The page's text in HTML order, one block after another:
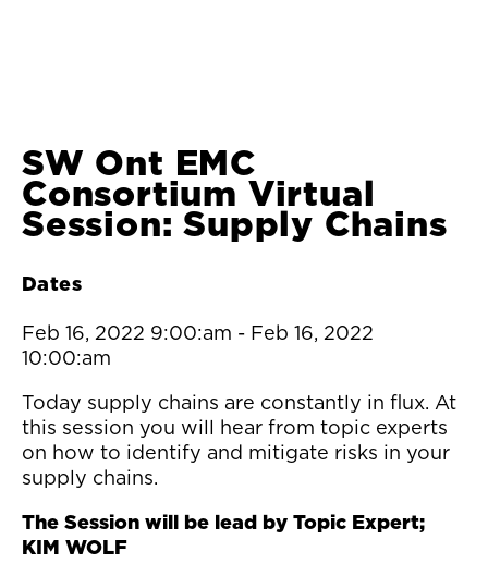
SW Ont EMC
Consortium Virtual
Session: Supply Chains
Dates
Feb 16, 2022 9:00:am - Feb 16, 2022
10:00:am
Today supply chains are constantly in flux. At
this session you will hear from topic experts
on how to identify and mitigate risks in your
supply chains.
The Session will be lead by Topic Expert;
KIM WOLF